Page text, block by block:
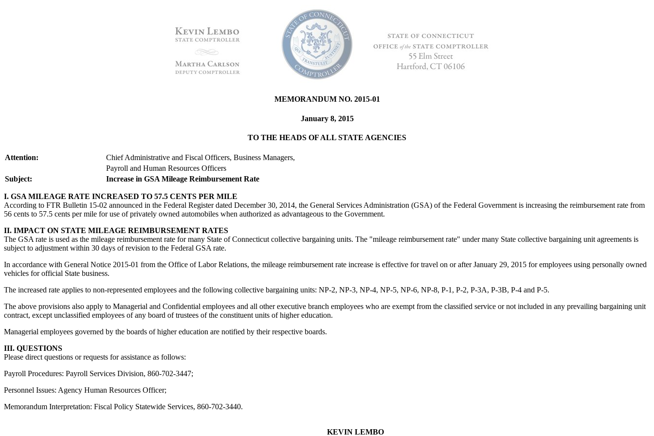
MEMORANDUM NO. 2015-01
January 8, 2015
TO THE HEADS OF ALL STATE AGENCIES
Attention:
Chief Administrative and Fiscal Officers, Business Managers,
Payroll and Human Resources Officers
Subject:
Increase in GSA Mileage Reimbursement Rate
I. GSA MILEAGE RATE INCREASED TO 57.5 CENTS PER MILE
According to FTR Bulletin 15-02 announced in the Federal Register dated December 30, 2014, the General Services Administration (GSA) of the Federal Government is increasing the reimbursement rate from
56 cents to 57.5 cents per mile for use of privately owned automobiles when authorized as advantageous to the Government.
II. IMPACT ON STATE MILEAGE REIMBURSEMENT RATES
The GSA rate is used as the mileage reimbursement rate for many State of Connecticut collective bargaining units. The "mileage reimbursement rate" under many State collective bargaining unit agreements is
subject to adjustment within 30 days of revision to the Federal GSA rate.
In accordance with General Notice 2015-01 from the Office of Labor Relations, the mileage reimbursement rate increase is effective for travel on or after January 29, 2015 for employees using personally owned
vehicles for official State business.
The increased rate applies to non-represented employees and the following collective bargaining units: NP-2, NP-3, NP-4, NP-5, NP-6, NP-8, P-1, P-2, P-3A, P-3B, P-4 and P-5.
The above provisions also apply to Managerial and Confidential employees and all other executive branch employees who are exempt from the classified service or not included in any prevailing bargaining unit
contract, except unclassified employees of any board of trustees of the constituent units of higher education.
Managerial employees governed by the boards of higher education are notified by their respective boards.
III. QUESTIONS
Please direct questions or requests for assistance as follows:
Payroll Procedures: Payroll Services Division, 860-702-3447;
Personnel Issues: Agency Human Resources Officer;
Memorandum Interpretation: Fiscal Policy Statewide Services, 860-702-3440.
KEVIN LEMBO